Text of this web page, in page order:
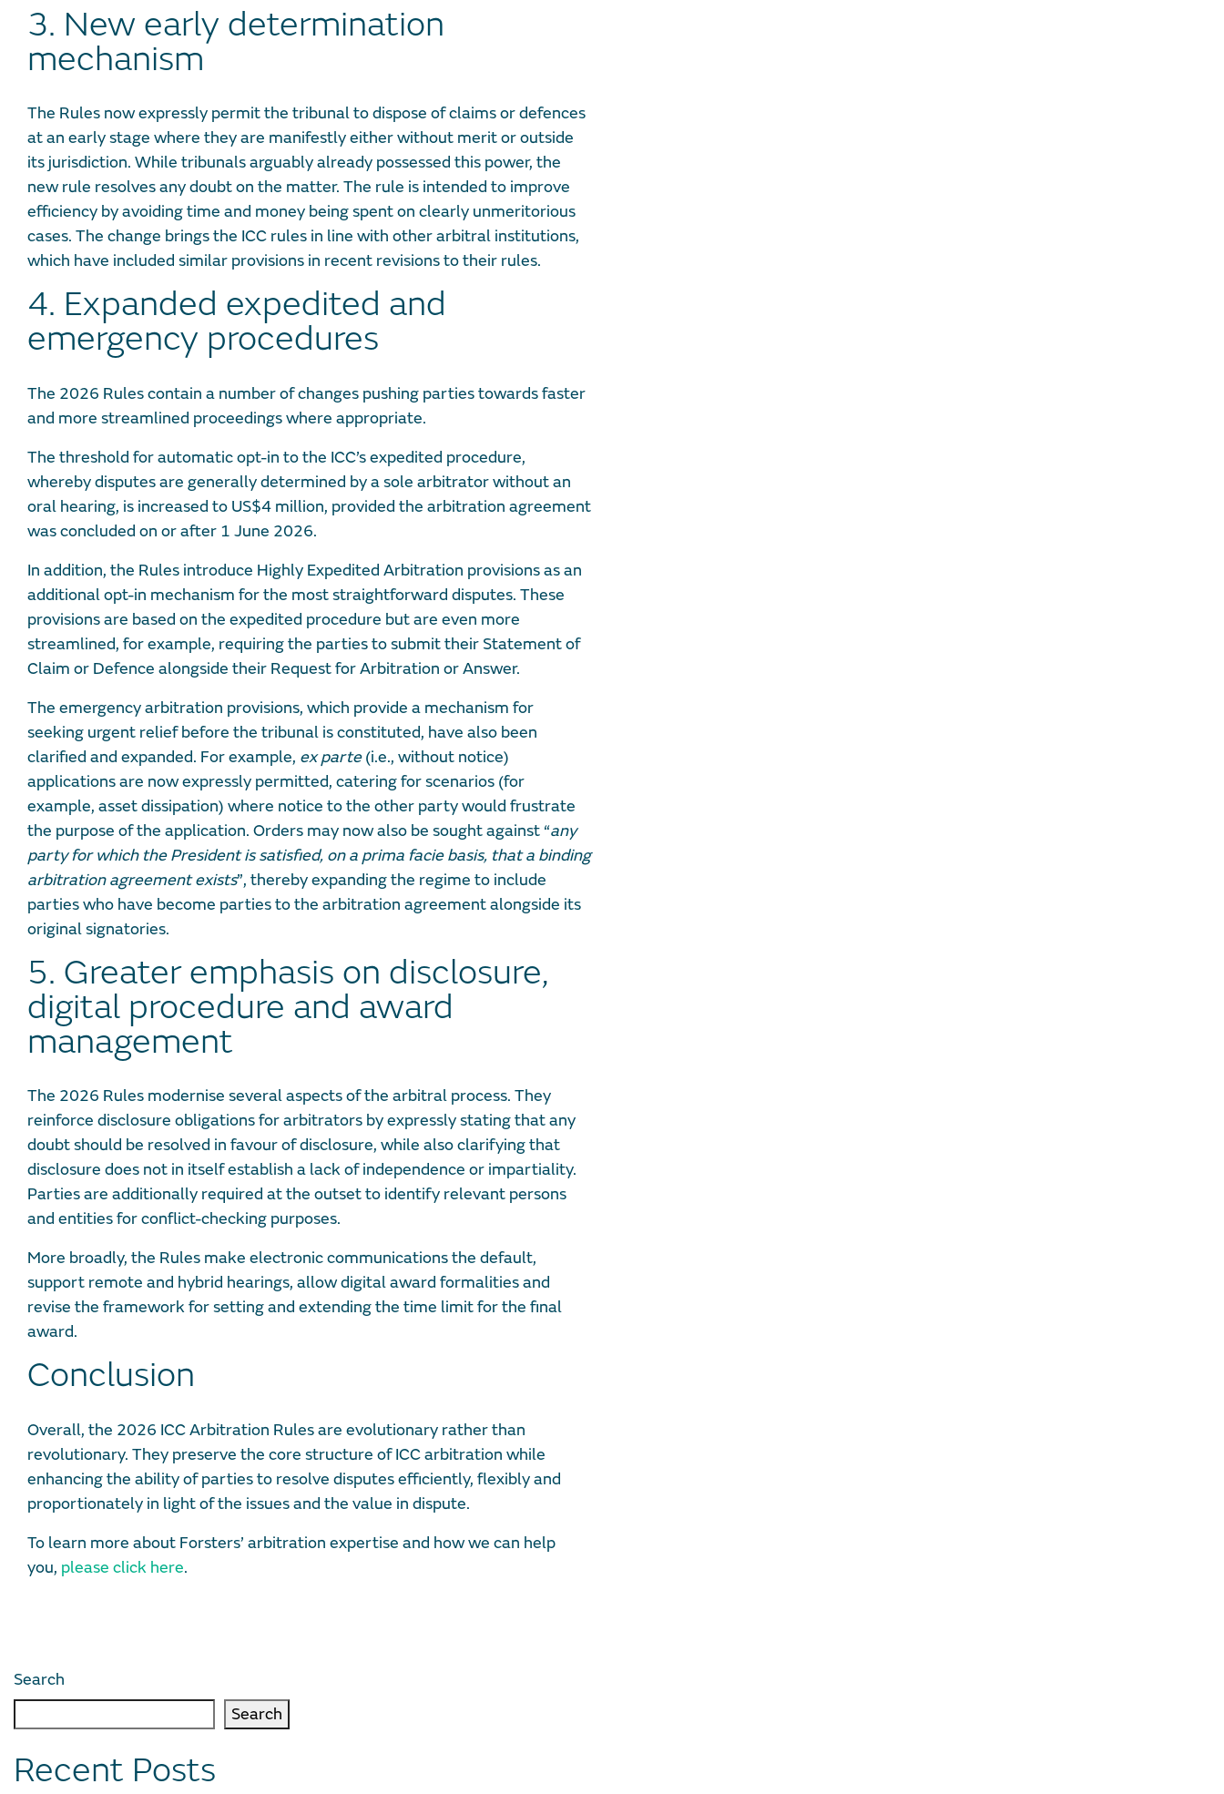
3. New early determination
mechanism
The Rules now expressly permit the tribunal to dispose of claims or defences
at an early stage where they are manifestly either without merit or outside
its jurisdiction. While tribunals arguably already possessed this power, the
new rule resolves any doubt on the matter. The rule is intended to improve
efficiency by avoiding time and money being spent on clearly unmeritorious
cases. The change brings the ICC rules in line with other arbitral institutions,
which have included similar provisions in recent revisions to their rules.
4. Expanded expedited and
emergency procedures
The 2026 Rules contain a number of changes pushing parties towards faster
and more streamlined proceedings where appropriate.
The threshold for automatic opt-in to the ICC’s expedited procedure,
whereby disputes are generally determined by a sole arbitrator without an
oral hearing, is increased to US$4 million, provided the arbitration agreement
was concluded on or after 1 June 2026.
In addition, the Rules introduce Highly Expedited Arbitration provisions as an
additional opt-in mechanism for the most straightforward disputes. These
provisions are based on the expedited procedure but are even more
streamlined, for example, requiring the parties to submit their Statement of
Claim or Defence alongside their Request for Arbitration or Answer.
The emergency arbitration provisions, which provide a mechanism for
seeking urgent relief before the tribunal is constituted, have also been
clarified and expanded. For example, ex parte(i.e., without notice)
applications are now expressly permitted, catering for scenarios (for
example, asset dissipation) where notice to the other party would frustrate
the purpose of the application. Orders may now also be sought against “any
party for which the President is satisfied, on a prima facie basis, that a binding
arbitration agreement exists”, thereby expanding the regime to include
parties who have become parties to the arbitration agreement alongside its
original signatories.
5. Greater emphasis on disclosure,
digital procedure and award
management
The 2026 Rules modernise several aspects of the arbitral process. They
reinforce disclosure obligations for arbitrators by expressly stating that any
doubt should be resolved in favour of disclosure, while also clarifying that
disclosure does not in itself establish a lack of independence or impartiality.
Parties are additionally required at the outset to identify relevant persons
and entities for conflict-checking purposes.
More broadly, the Rules make electronic communications the default,
support remote and hybrid hearings, allow digital award formalities and
revise the framework for setting and extending the time limit for the final
award.
Conclusion
Overall, the 2026 ICC Arbitration Rules are evolutionary rather than
revolutionary. They preserve the core structure of ICC arbitration while
enhancing the ability of parties to resolve disputes efficiently, flexibly and
proportionately in light of the issues and the value in dispute.
To learn more about Forsters’ arbitration expertise and how we can help
you, please click here.
Search
Search
Recent Posts